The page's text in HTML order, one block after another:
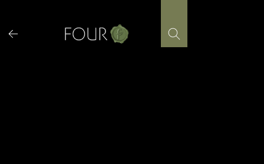
content